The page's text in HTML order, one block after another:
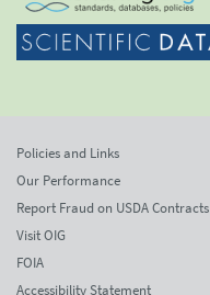
Policies and Links
Our Performance
Report Fraud on USDA Contracts
Visit OIG
FOIA
Accessibility Statement